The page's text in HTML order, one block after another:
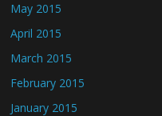
May 2015
April 2015
March 2015
February 2015
January 2015